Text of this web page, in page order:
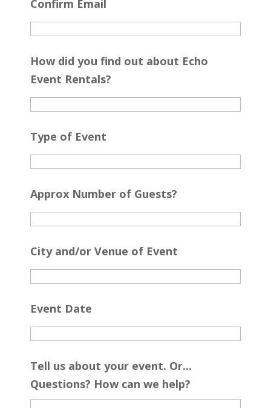
Confirm Email
How did you find out about Echo
Event Rentals?
Type of Event
Approx Number of Guests?
City and/or Venue of Event
Event Date
Tell us about your event. Or...
Questions? How can we help?